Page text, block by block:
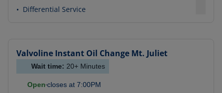
• Differential Service
Valvoline Instant Oil Change Mt. Juliet
Wait time: 20+ Minutes
Open closes at 7:00PM